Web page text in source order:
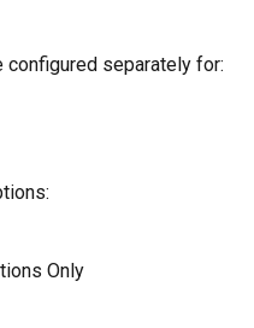
configured separately for:
Only